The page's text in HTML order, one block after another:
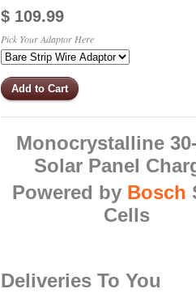
$ 109.99
Pick Your Adaptor Here
Monocrystalline
Solar Panel
Powered by Bosch
Cells
Deliveries To You